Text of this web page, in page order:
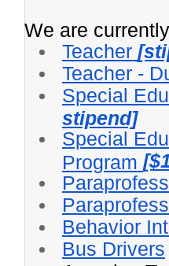
We are
Teacher
Teacher -
Special
stipend]
Special
Program
Behavior
Bus Drivers